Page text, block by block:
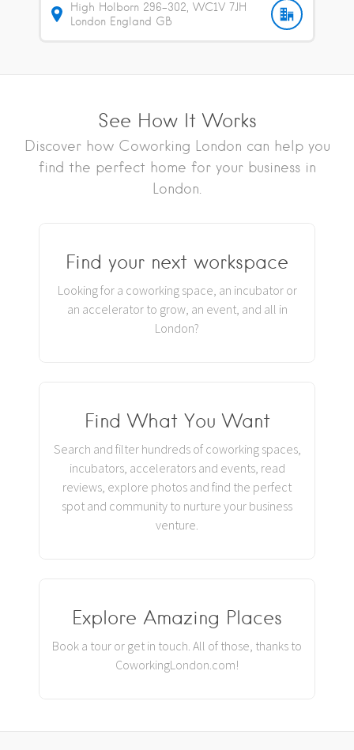
High Holborn 296-302 WC1V 7JH
London England GB
See How It Works
Discover how Coworking London can help you
find the perfect home for your business in
London.
Find your next workspace
Looking for a coworking space, an incubator or
an accelerator to grow, an event, and all in
London?
Find What You Want
Search and filter hundreds of coworking spaces,
incubators, accelerators and events, read
reviews, explore photos and find the perfect
spot and community to nurture your business
venture.
Explore Amazing Places
Book a tour or get in touch. All of those, thanks to
CoworkingLondon.com!